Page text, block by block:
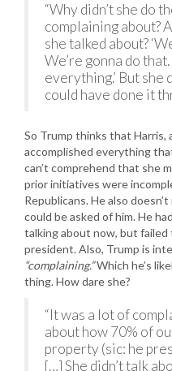
“Why didn’t she do
complaining about?
she talked about?
We’re gonna do
everything.’ But she
could have done it
So Trump thinks that
accomplished everything
can’t comprehend that she
prior initiatives were
Republicans. He also
could be asked of him. He
talking about now, but
president. Also, Trump is
“complaining.”Which he’s
thing. How dare she?
“It was a lot of
about how 70% of
property (sic: he
[…] She didn’t talk